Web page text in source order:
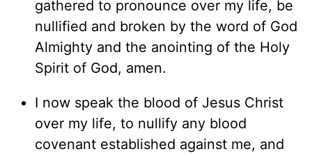
gathered to pronounce over my life, be
nullified and broken by the word of God
Almighty and the anointing of the Holy
Spirit of God, amen.
I now speak the blood of Jesus Christ
over my life, to nullify any blood
covenant established against me, and